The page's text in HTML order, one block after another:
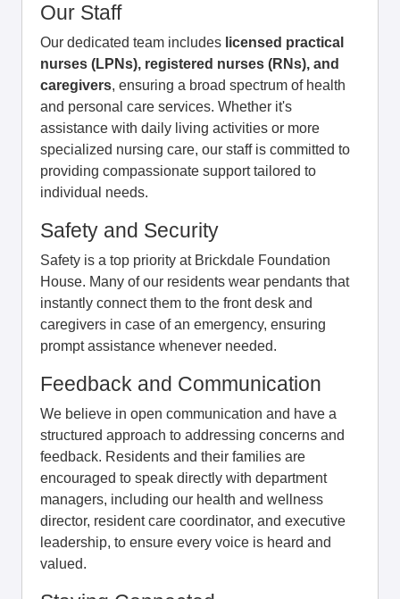
Our Staff
Our dedicated team includes licensed practical
nurses (LPNs), registered nurses (RNs), and
caregivers, ensuring a broad spectrum of health
and personal care services. Whether it's
assistance with daily living activities or more
specialized nursing care, our staff is committed to
providing compassionate support tailored to
individual needs.
Safety and Security
Safety is a top priority at Brickdale Foundation
House. Many of our residents wear pendants that
instantly connect them to the front desk and
caregivers in case of an emergency, ensuring
prompt assistance whenever needed.
Feedback and Communication
We believe in open communication and have a
structured approach to addressing concerns and
feedback. Residents and their families are
encouraged to speak directly with department
managers, including our health and wellness
director, resident care coordinator, and executive
leadership, to ensure every voice is heard and
valued.